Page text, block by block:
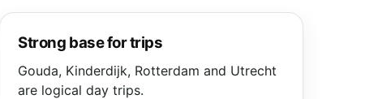
Strong base for trips
Gouda, Kinderdijk, Rotterdam and Utrecht
are logical day trips.